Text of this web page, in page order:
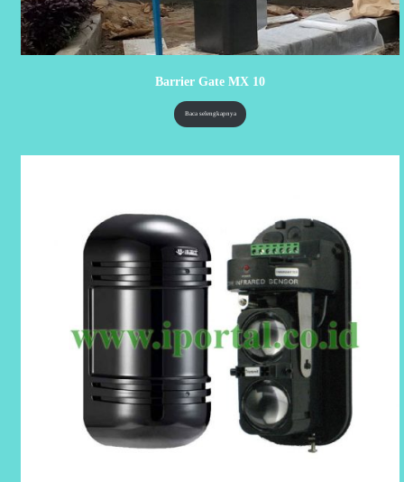
Barrier Gate MX 10
Baca selengkapnya